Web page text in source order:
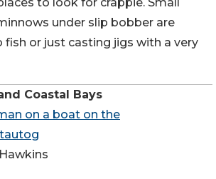
under slip bobber are
fish or just casting jigs with a very
Coastal Bays